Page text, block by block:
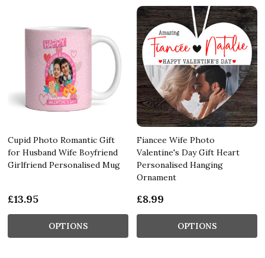
Cupid Photo Romantic Gift
for Husband Wife Boyfriend
Girlfriend Personalised Mug
£13.95
OPTIONS
Fiancee Wife Photo
Valentine's Day Gift Heart
Personalised Hanging
Ornament
£8.99
OPTIONS